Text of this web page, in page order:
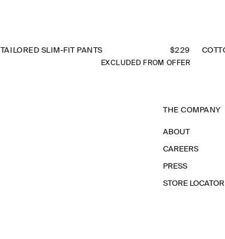
TAILORED SLIM-FIT PANTS $229
EXCLUDED FROM OFFER
THE COMPANY
ABOUT
CAREERS
PRESS
STORE LOCATOR